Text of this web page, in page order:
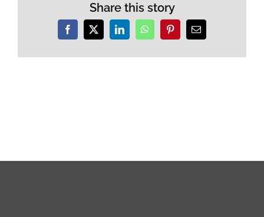
Share this story
Facebook
X LinkedInWhatsAppPinterestEmail